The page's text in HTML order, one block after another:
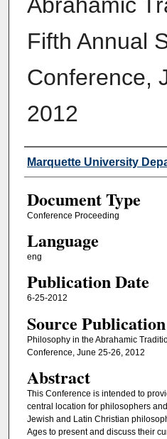
Fifth Annual
Conference,
2012
Authors
Marquette University
Document Type
Conference Proceeding
Language
eng
Publication Date
6-25-2012
Source Publication
Philosophy in the Abrahamic
Conference, June 25-26, 2012
Abstract
This Conference is intended to
central location for philosophers
Jewish and Latin Christian
Ages to present and discuss their